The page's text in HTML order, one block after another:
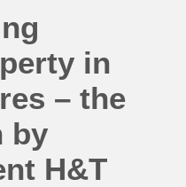
in
– the
by
H&T